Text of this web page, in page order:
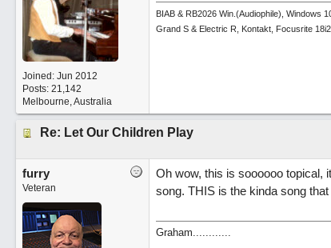
Joined: Jun 2012
Posts: 21,142
Melbourne, Australia
BIAB & RB2026 Win.(Audiophile), Windows
Grand S & Electric R, Kontakt, Focusrite
Re: Let Our Children Play
furry
Veteran
Oh wow, this is soooooo topical,
song. THIS is the kinda song
Graham............